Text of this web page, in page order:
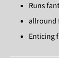
Runs
allround
Enticing